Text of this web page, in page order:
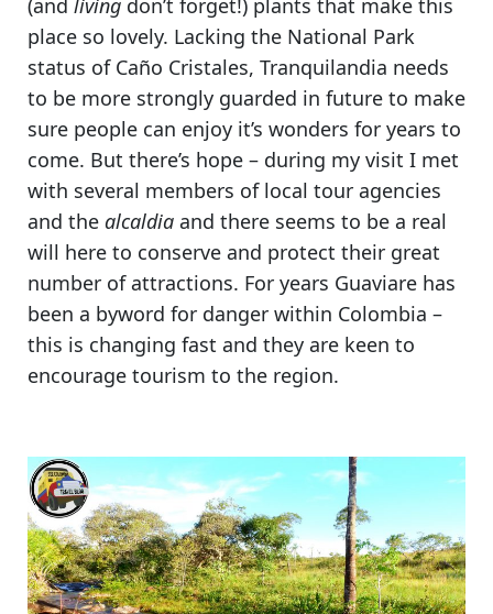
(and living don’t forget!) plants that make this
place so lovely. Lacking the National Park
status of Caño Cristales, Tranquilandia needs
to be more strongly guarded in future to make
sure people can enjoy it’s wonders for years to
come. But there’s hope – during my visit I met
with several members of local tour agencies
and the alcaldia and there seems to be a real
will here to conserve and protect their great
number of attractions. For years Guaviare has
been a byword for danger within Colombia –
this is changing fast and they are keen to
encourage tourism to the region.